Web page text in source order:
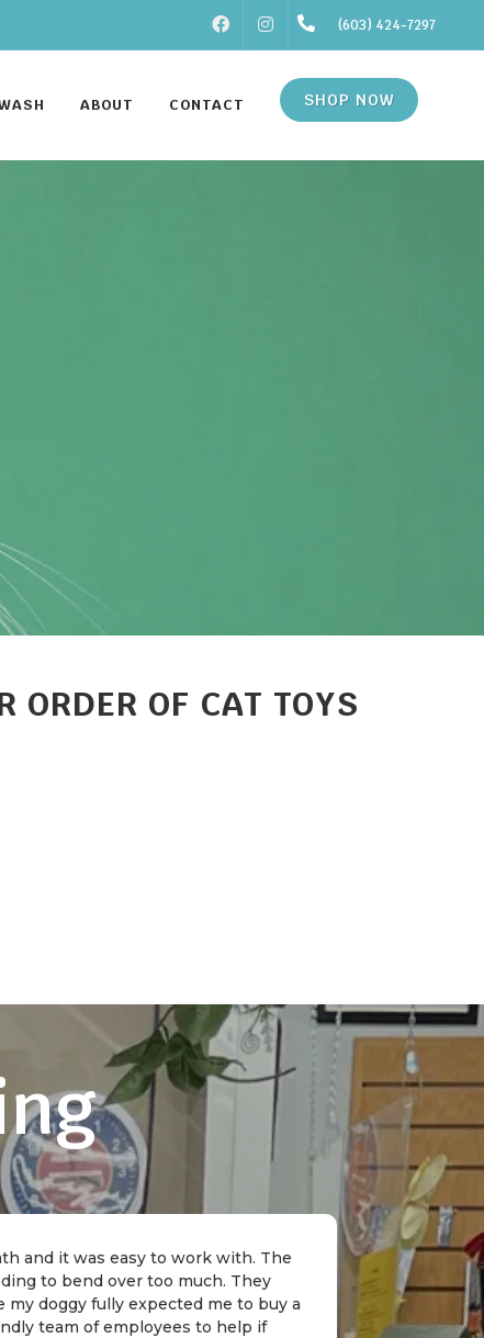
FACEBOOKINSTAGRAM(603) 424-7297
ABOUT CONTACT SHOP NOW
ORDER OF CAT TOYS
and it was easy to work with. The
to bend over too much. They
doggy fully expected me to buy a
team of employees to help if